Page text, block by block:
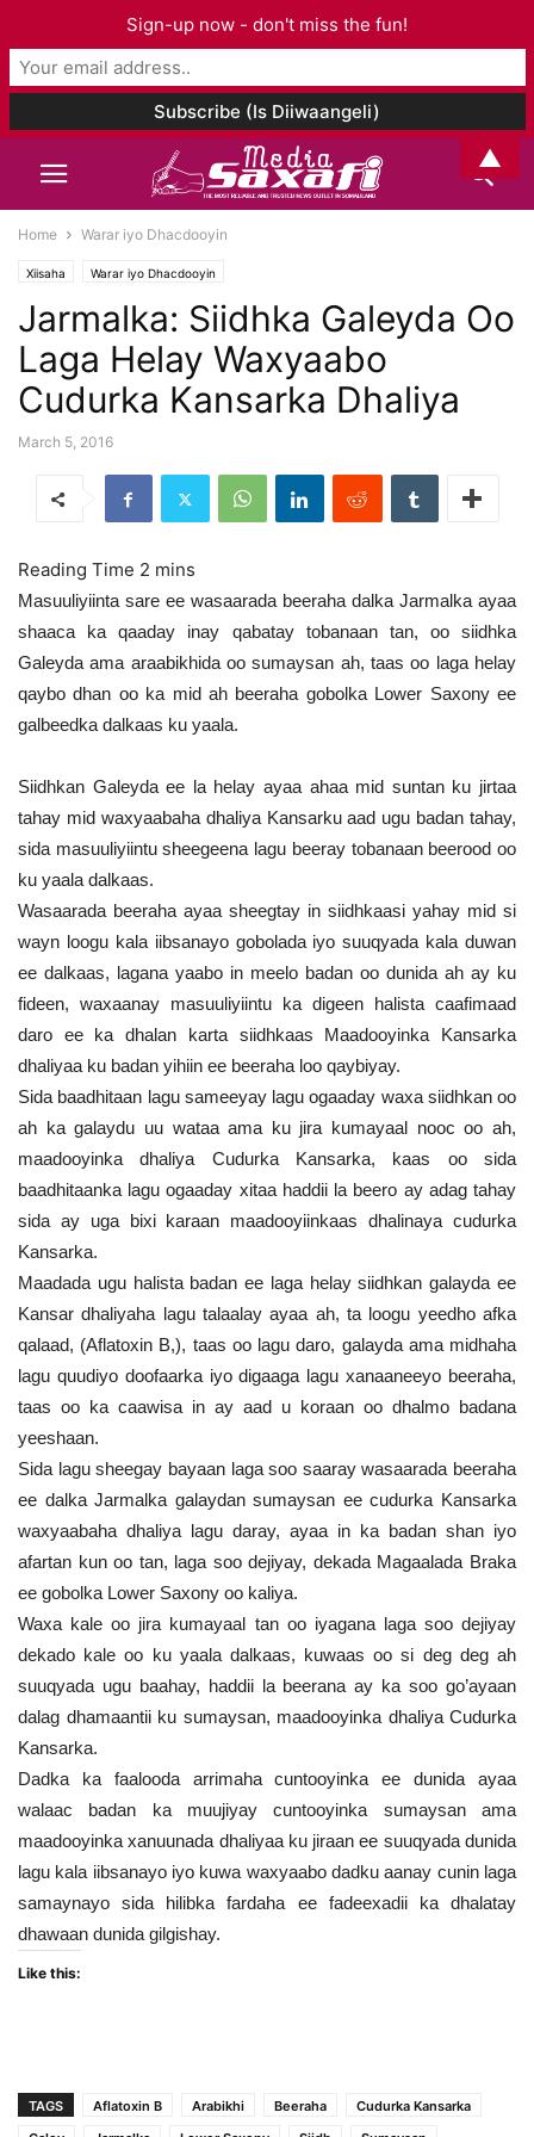
Home Warar iyo Dhacdooyin
Xiisaha Warar iyo Dhacdooyin
Jarmalka: Siidhka Galeyda Oo
Laga Helay Waxyaabo
Cudurka Kansarka Dhaliya
March 5, 2016
Masuuliyiinta sare ee wasaarada beeraha dalka Jarmalka ayaa
shaaca ka qaaday inay qabatay tobanaan tan, oo siidhka
Galeyda ama araabikhida oo sumaysan ah, taas oo laga helay
qaybo dhan oo ka mid ah beeraha gobolka Lower Saxony ee
galbeedka dalkaas ku yaala.
Siidhkan Galeyda ee la helay ayaa ahaa mid suntan ku jirtaa
tahay mid waxyaabaha dhaliya Kansarku aad ugu badan tahay,
sida masuuliyiintu sheegeena lagu beeray tobanaan beerood oo
ku yaala dalkaas.
Wasaarada beeraha ayaa sheegtay in siidhkaasi yahay mid si
wayn loogu kala iibsanayo gobolada iyo suuqyada kala duwan
ee dalkaas, lagana yaabo in meelo badan oo dunida ah ay ku
fideen, waxaanay masuuliyiintu ka digeen halista caafimaad
daro ee ka dhalan karta siidhkaas Maadooyinka Kansarka
dhaliyaa ku badan yihiin ee beeraha loo qaybiyay.
Sida baadhitaan lagu sameeyay lagu ogaaday waxa siidhkan oo
ah ka galaydu uu wataa ama ku jira kumayaal nooc oo ah,
maadooyinka dhaliya Cudurka Kansarka, kaas oo sida
baadhitaanka lagu ogaaday xitaa haddii la beero ay adag tahay
sida ay uga bixi karaan maadooyiinkaas dhalinaya cudurka
Kansarka.
Maadada ugu halista badan ee laga helay siidhkan galayda ee
Kansar dhaliyaha lagu talaalay ayaa ah, ta loogu yeedho afka
qalaad, (Aflatoxin B,), taas oo lagu daro, galayda ama midhaha
lagu quudiyo doofaarka iyo digaaga lagu xanaaneeyo beeraha,
taas oo ka caawisa in ay aad u koraan oo dhalmo badana
yeeshaan.
Sida lagu sheegay bayaan laga soo saaray wasaarada beeraha
ee dalka Jarmalka galaydan sumaysan ee cudurka Kansarka
waxyaabaha dhaliya lagu daray, ayaa in ka badan shan iyo
afartan kun oo tan, laga soo dejiyay, dekada Magaalada Braka
ee gobolka Lower Saxony oo kaliya.
Waxa kale oo jira kumayaal tan oo iyagana laga soo dejiyay
dekado kale oo ku yaala dalkaas, kuwaas oo si deg deg ah
suuqyada ugu baahay, haddii la beerana ay ka soo go’ayaan
dalag dhamaantii ku sumaysan, maadooyinka dhaliya Cudurka
Kansarka.
Dadka ka faalooda arrimaha cuntooyinka ee dunida ayaa
walaac badan ka muujiyay cuntooyinka sumaysan ama
maadooyinka xanuunada dhaliyaa ku jiraan ee suuqyada dunida
lagu kala iibsanayo iyo kuwa waxyaabo dadku aanay cunin laga
samaynayo sida hilibka fardaha ee fadeexadii ka dhalatay
dhawaan dunida gilgishay.
Like this:
TAGS Aflatoxin B Arabikhi Beeraha
Cudurka Kansarka
Sign-up now - don't miss the fun!
▲